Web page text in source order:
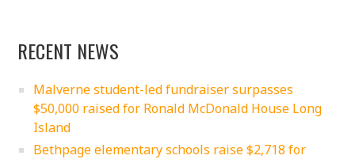
RECENT NEWS
Malverne student-led fundraiser surpasses
$50,000 raised for Ronald McDonald House Long
Island
Bethpage elementary schools raise $2,718 for